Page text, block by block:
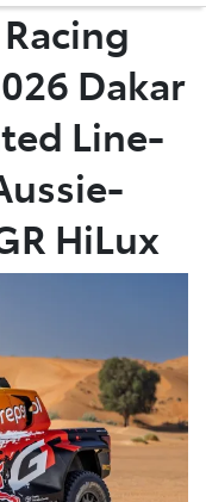
(03) 5986 5000
Dakar
Line-
HiLux